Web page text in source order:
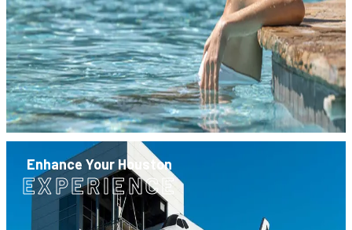
Enhance Your Houston
EXPERIENCE